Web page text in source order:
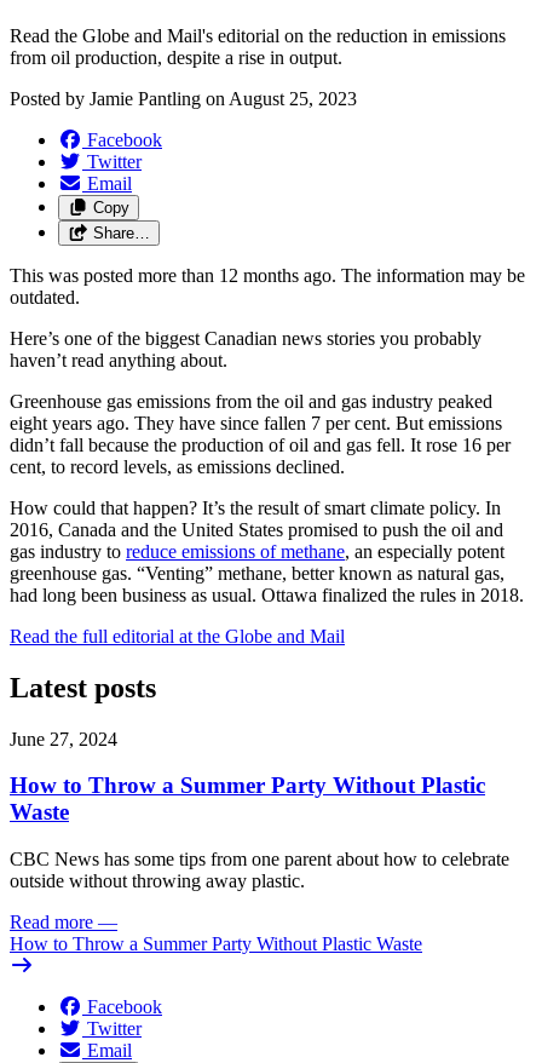
Read the Globe and Mail's editorial on the reduction in emissions
from oil production, despite a rise in output.
Posted by Jamie Pantling on August 25, 2023
Facebook
Twitter
Email
Copy
Share…
This was posted more than 12 months ago. The information may be
outdated.
Here’s one of the biggest Canadian news stories you probably
haven’t read anything about.
Greenhouse gas emissions from the oil and gas industry peaked
eight years ago. They have since fallen 7 per cent. But emissions
didn’t fall because the production of oil and gas fell. It rose 16 per
cent, to record levels, as emissions declined.
How could that happen? It’s the result of smart climate policy. In
2016, Canada and the United States promised to push the oil and
gas industry to reduce emissions of methane, an especially potent
greenhouse gas. “Venting” methane, better known as natural gas,
had long been business as usual. Ottawa finalized the rules in 2018.
Read the full editorial at the Globe and Mail
Latest posts
June 27, 2024
How to Throw a Summer Party Without Plastic
Waste
CBC News has some tips from one parent about how to celebrate
outside without throwing away plastic.
Read more —
How to Throw a Summer Party Without Plastic Waste
Facebook
Twitter
Email